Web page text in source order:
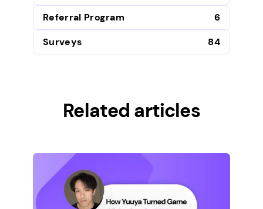
Referral Program
6
Surveys
84
Related articles